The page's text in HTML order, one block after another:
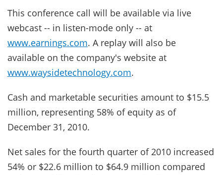
This conference call will be available via live
webcast -- in listen-mode only -- at
www.earnings.com. A replay will also be
available on the company's website at
www.waysidetechnology.com.
Cash and marketable securities amount to $15.5
million, representing 58% of equity as of
December 31, 2010.
Net sales for the fourth quarter of 2010 increased
54% or $22.6 million to $64.9 million compared